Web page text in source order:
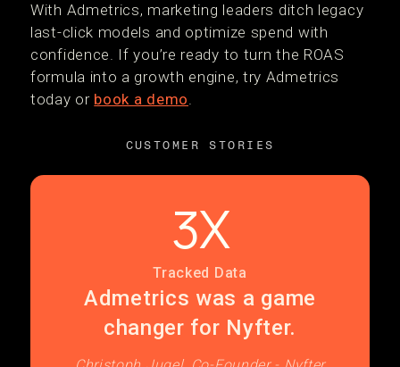
With Admetrics, marketing leaders ditch legacy
last-click models and optimize spend with
confidence. If you’re ready to turn the ROAS
formula into a growth engine, try Admetrics
today or book a demo.
CUSTOMER STORIES
Admetrics was a game
changer for Nyfter.
3X
Tracked Data